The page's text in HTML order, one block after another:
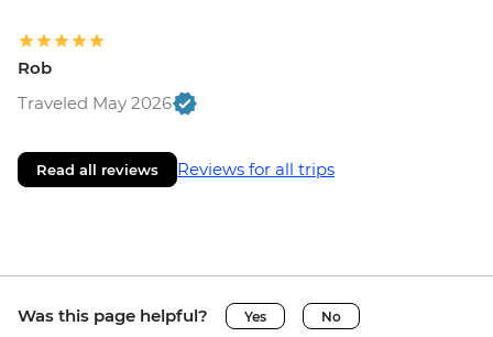
Rob
Traveled May 2026
Read all reviews Reviews for all trips
Was this page helpful? Yes No